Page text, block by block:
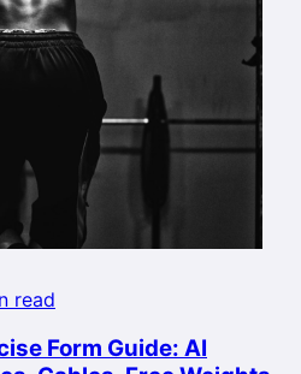
read
Form Guide: AI